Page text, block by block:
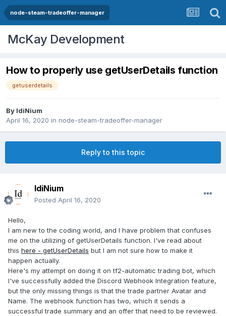
node-steam-tradeoffer-manager
McKay Development
How to properly use getUserDetails function
getuserdetails
By IdiNium
April 16, 2020 in node-steam-tradeoffer-manager
Reply to this topic
IdiNium
Posted April 16, 2020
Hello,
I am new to the coding world, and I have problem that confuses
me on the utilizing of getUserDetails function. I've read about
this here - getUserDetails but I am not sure how to make it
happen actually.
Here's my attempt on doing it on tf2-automatic trading bot, which
I've successfully added the Discord Webhook Integration feature,
but the only missing things is that the trade partner Avatar and
Name. The webhook function has two, which it sends a
successful trade summary and an offer that need to be reviewed.